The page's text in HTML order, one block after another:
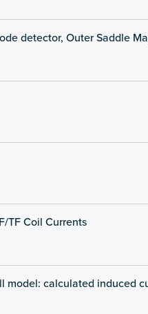
detector, Outer Saddle
TF Coil Currents
model: calculated induced